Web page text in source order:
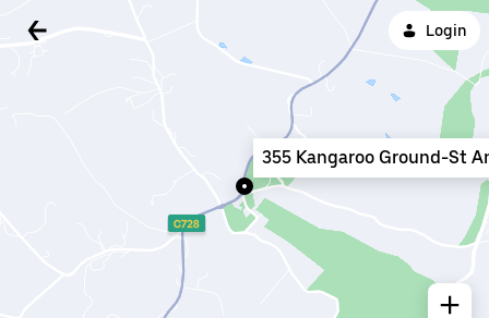
Login
355 Kangaroo Ground-St